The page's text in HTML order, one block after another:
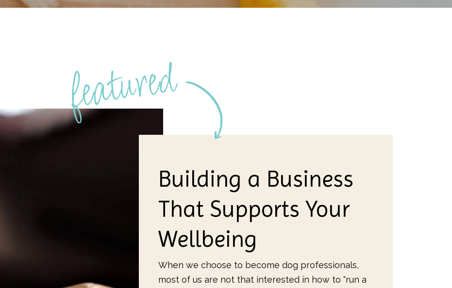
Building a Business
That Supports Your
Wellbeing
When we choose to become dog professionals,
most of us are not that interested in how to "run a